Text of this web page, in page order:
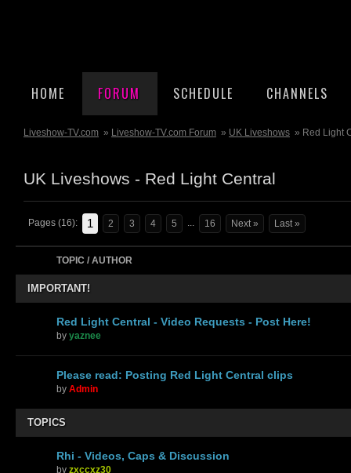
HOME FORUM SCHEDULE CHANNELS
Liveshow-TV.com » Liveshow-TV.com Forum » UK Liveshows » Red Light
UK Liveshows - Red Light Central
Pages (16): 1 2 3 4 5 ... 16 Next » Last »
TOPIC / AUTHOR
IMPORTANT!
Red Light Central - Video Requests - Post Here!
by yaznee
Please read: Posting Red Light Central clips
by Admin
TOPICS
Rhi - Videos, Caps & Discussion
by zxccxz30